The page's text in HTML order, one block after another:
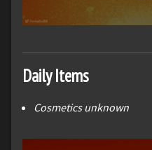
Daily Items
Cosmetics unknown